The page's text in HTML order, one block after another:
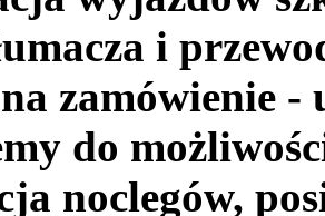
i
zamówienie -
do
noclegów,